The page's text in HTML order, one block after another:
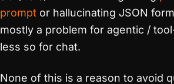
prompt or hallucinating JSON
mostly a problem for agentic /
less so for chat.
None of this is a reason to avoid